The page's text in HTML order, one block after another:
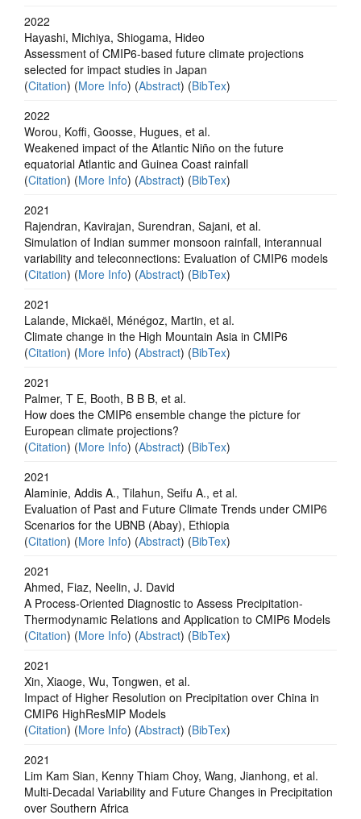
2022
Hayashi, Michiya, Shiogama, Hideo
Assessment of CMIP6-based future climate projections
selected for impact studies in Japan
(Citation) (More Info) (Abstract) (BibTex)
2022
Worou, Koffi, Goosse, Hugues, et al.
Weakened impact of the Atlantic Niño on the future
equatorial Atlantic and Guinea Coast rainfall
(Citation) (More Info) (Abstract) (BibTex)
2021
Rajendran, Kavirajan, Surendran, Sajani, et al.
Simulation of Indian summer monsoon rainfall, interannual
variability and teleconnections: Evaluation of CMIP6 models
(Citation) (More Info) (Abstract) (BibTex)
2021
Lalande, Mickaël, Ménégoz, Martin, et al.
Climate change in the High Mountain Asia in CMIP6
(Citation) (More Info) (Abstract) (BibTex)
2021
Palmer, T E, Booth, B B B, et al.
How does the CMIP6 ensemble change the picture for
European climate projections?
(Citation) (More Info) (Abstract) (BibTex)
2021
Alaminie, Addis A., Tilahun, Seifu A., et al.
Evaluation of Past and Future Climate Trends under CMIP6
Scenarios for the UBNB (Abay), Ethiopia
(Citation) (More Info) (Abstract) (BibTex)
2021
Ahmed, Fiaz, Neelin, J. David
A Process‐Oriented Diagnostic to Assess Precipitation‐
Thermodynamic Relations and Application to CMIP6 Models
(Citation) (More Info) (Abstract) (BibTex)
2021
Xin, Xiaoge, Wu, Tongwen, et al.
Impact of Higher Resolution on Precipitation over China in
CMIP6 HighResMIP Models
(Citation) (More Info) (Abstract) (BibTex)
2021
Lim Kam Sian, Kenny Thiam Choy, Wang, Jianhong, et al.
Multi-Decadal Variability and Future Changes in Precipitation
over Southern Africa